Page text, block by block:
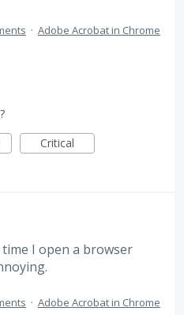
· Adobe Acrobat in Chrome
Critical
I open a browser
· Adobe Acrobat in Chrome